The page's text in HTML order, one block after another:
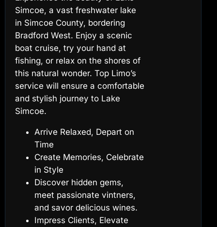
Simcoe, a vast freshwater lake
in Simcoe County, bordering
Bradford West. Enjoy a scenic
boat cruise, try your hand at
fishing, or relax on the shores of
this natural wonder. Top Limo’s
service will ensure a comfortable
and stylish journey to Lake
Simcoe.
Arrive Relaxed, Depart on
Time
Create Memories, Celebrate
in Style
Discover hidden gems,
meet passionate vintners,
and savor delicious wines.
Impress Clients, Elevate